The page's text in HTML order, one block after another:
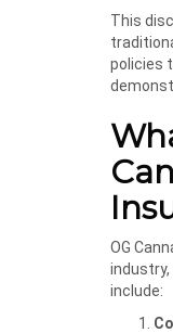
This
policies
OG
include: